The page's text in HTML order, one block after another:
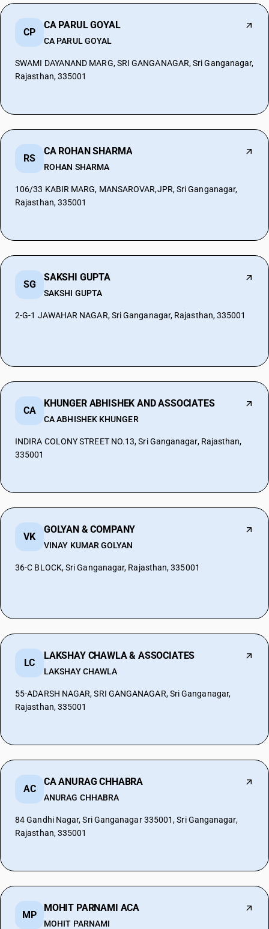
CP
CA PARUL GOYAL
CA PARUL GOYAL
SWAMI DAYANAND MARG, SRI GANGANAGAR, Sri Ganganagar,
Rajasthan, 335001
RS
CA ROHAN SHARMA
ROHAN SHARMA
106/33 KABIR MARG, MANSAROVAR,JPR, Sri Ganganagar,
Rajasthan, 335001
SG
SAKSHI GUPTA
SAKSHI GUPTA
2-G-1 JAWAHAR NAGAR, Sri Ganganagar, Rajasthan, 335001
CA
KHUNGER ABHISHEK AND ASSOCIATES
CA ABHISHEK KHUNGER
INDIRA COLONY STREET NO.13, Sri Ganganagar, Rajasthan,
335001
VK
GOLYAN & COMPANY
VINAY KUMAR GOLYAN
36-C BLOCK, Sri Ganganagar, Rajasthan, 335001
LC
LAKSHAY CHAWLA & ASSOCIATES
LAKSHAY CHAWLA
55-ADARSH NAGAR, SRI GANGANAGAR, Sri Ganganagar,
Rajasthan, 335001
AC
CA ANURAG CHHABRA
ANURAG CHHABRA
84 Gandhi Nagar, Sri Ganganagar 335001, Sri Ganganagar,
Rajasthan, 335001
MP
MOHIT PARNAMI ACA
MOHIT PARNAMI